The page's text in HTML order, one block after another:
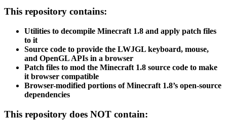
This repository contains:
Utilities to decompile Minecraft 1.8 and apply patch files
to it
Source code to provide the LWJGL keyboard, mouse,
and OpenGL APIs in a browser
Patch files to mod the Minecraft 1.8 source code to make
it browser compatible
Browser-modified portions of Minecraft 1.8’s open-source
dependencies
This repository does NOT contain: